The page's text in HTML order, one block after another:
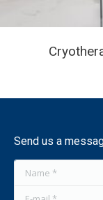
Send us a
Name *
E-mail *